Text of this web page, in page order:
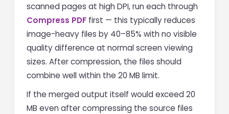
scanned pages at high DPI, run each through
Compress PDFfirst — this typically reduces
image-heavy files by 40–85% with no visible
quality difference at normal screen viewing
sizes. After compression, the files should
combine well within the 20 MB limit.
If the merged output itself would exceed 20
MB even after compressing the source files